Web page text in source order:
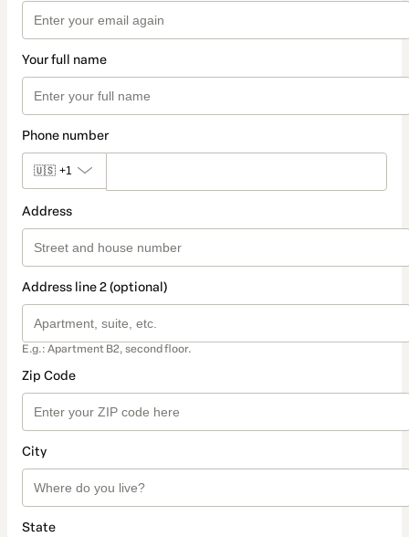
Your full name
Phone number
🇺🇸 +1
Address
Address line 2 (optional)
E.g.: Apartment B2, second floor.
Zip Code
City
State